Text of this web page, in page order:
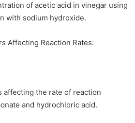
of acetic acid in vinegar using
with sodium hydroxide.
Affecting Reaction Rates:
affecting the rate of reaction
and hydrochloric acid.